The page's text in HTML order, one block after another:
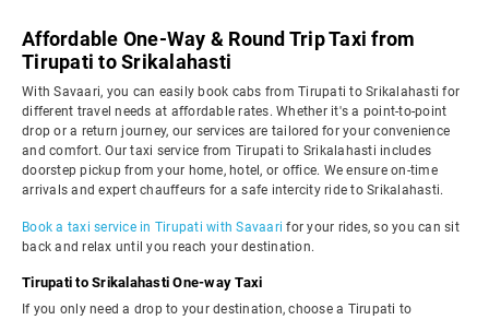
Affordable One-Way & Round Trip Taxi from
Tirupati to Srikalahasti
With Savaari, you can easily book cabs from Tirupati to Srikalahasti for
different travel needs at affordable rates. Whether it's a point-to-point
drop or a return journey, our services are tailored for your convenience
and comfort. Our taxi service from Tirupati to Srikalahasti includes
doorstep pickup from your home, hotel, or office. We ensure on-time
arrivals and expert chauffeurs for a safe intercity ride to Srikalahasti.
Book a taxi service in Tirupati with Savaari for your rides, so you can sit
back and relax until you reach your destination.
Tirupati to Srikalahasti One-way Taxi
If you only need a drop to your destination, choose a Tirupati to